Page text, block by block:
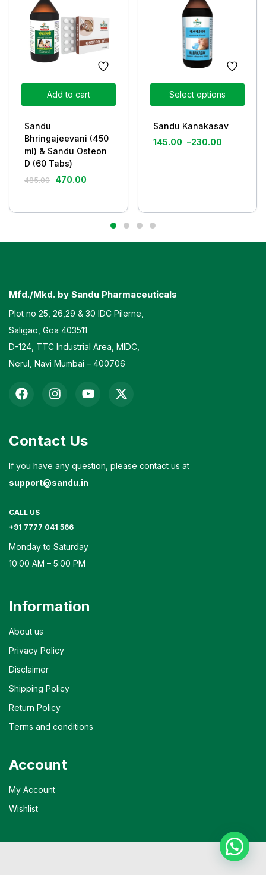
Add to cart
Sandu
Bhringajeevani (450
ml) & Sandu Osteon
D (60 Tabs)
485.00 470.00
Select options
Sandu Kanakasav
145.00 –230.00
Mfd./Mkd. by Sandu Pharmaceuticals
Plot no 25, 26,29 & 30 IDC Pilerne,
Saligao, Goa 403511
D-124, TTC Industrial Area, MIDC,
Nerul, Navi Mumbai – 400706
Contact Us
If you have any question, please contact us at
support@sandu.in
CALL US
+91 7777 041 566
Monday to Saturday
10:00 AM – 5:00 PM
Information
About us
Privacy Policy
Disclaimer
Shipping Policy
Return Policy
Terms and conditions
Account
My Account
Wishlist